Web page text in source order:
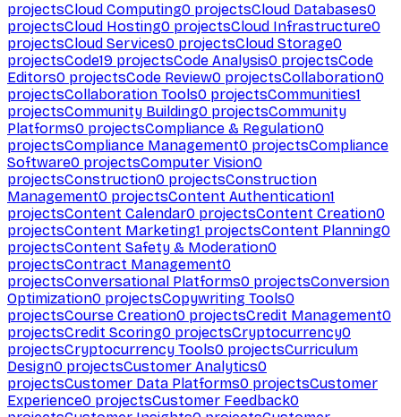
projectsCloud Computing0 projectsCloud Databases0
projectsCloud Hosting0 projectsCloud Infrastructure0
projectsCloud Services0 projectsCloud Storage0
projectsCode19 projectsCode Analysis0 projectsCode
Editors0 projectsCode Review0 projectsCollaboration0
projectsCollaboration Tools0 projectsCommunities1
projectsCommunity Building0 projectsCommunity
Platforms0 projectsCompliance & Regulation0
projectsCompliance Management0 projectsCompliance
Software0 projectsComputer Vision0
projectsConstruction0 projectsConstruction
Management0 projectsContent Authentication1
projectsContent Calendar0 projectsContent Creation0
projectsContent Marketing1 projectsContent Planning0
projectsContent Safety & Moderation0
projectsContract Management0
projectsConversational Platforms0 projectsConversion
Optimization0 projectsCopywriting Tools0
projectsCourse Creation0 projectsCredit Management0
projectsCredit Scoring0 projectsCryptocurrency0
projectsCryptocurrency Tools0 projectsCurriculum
Design0 projectsCustomer Analytics0
projectsCustomer Data Platforms0 projectsCustomer
Experience0 projectsCustomer Feedback0